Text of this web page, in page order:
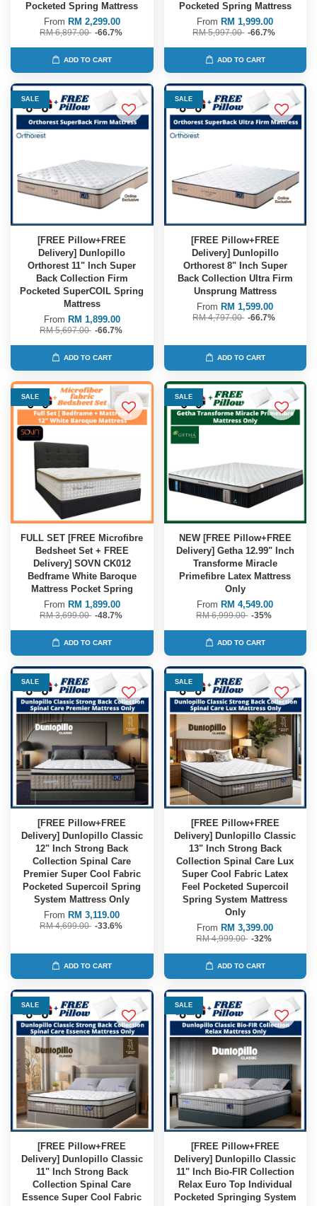
Pocketed Spring Mattress
From RM 2,299.00
RM 6,897.00 -66.7%
ADD TO CART
Pocketed Spring Mattress
From RM 1,999.00
RM 5,997.00 -66.7%
ADD TO CART
SALE
[FREE Pillow+FREE
Delivery] Dunlopillo
Orthorest 11" Inch Super
Back Collection Firm
Pocketed SuperCOIL Spring
Mattress
From RM 1,899.00
RM 5,697.00 -66.7%
ADD TO CART
SALE
[FREE Pillow+FREE
Delivery] Dunlopillo
Orthorest 8" Inch Super
Back Collection Ultra Firm
Unsprung Mattress
From RM 1,599.00
RM 4,797.00 -66.7%
ADD TO CART
SALE
FULL SET [FREE Microfibre
Bedsheet Set + FREE
Delivery] SOVN CK012
Bedframe White Baroque
Mattress Pocket Spring
From RM 1,899.00
RM 3,699.00 -48.7%
ADD TO CART
SALE
NEW [FREE Pillow+FREE
Delivery] Getha 12.99" Inch
Transforme Miracle
Primefibre Latex Mattress
Only
From RM 4,549.00
RM 6,999.00 -35%
ADD TO CART
SALE
[FREE Pillow+FREE
Delivery] Dunlopillo Classic
12" Inch Strong Back
Collection Spinal Care
Premier Super Cool Fabric
Pocketed Supercoil Spring
System Mattress Only
From RM 3,119.00
RM 4,699.00 -33.6%
ADD TO CART
SALE
[FREE Pillow+FREE
Delivery] Dunlopillo Classic
13" Inch Strong Back
Collection Spinal Care Lux
Super Cool Fabric Latex
Feel Pocketed Supercoil
Spring System Mattress
Only
From RM 3,399.00
RM 4,999.00 -32%
ADD TO CART
SALE
[FREE Pillow+FREE
Delivery] Dunlopillo Classic
11" Inch Strong Back
Collection Spinal Care
Essence Super Cool Fabric
SALE
[FREE Pillow+FREE
Delivery] Dunlopillo Classic
11" Inch Bio-FIR Collection
Relax Euro Top Individual
Pocketed Springing System